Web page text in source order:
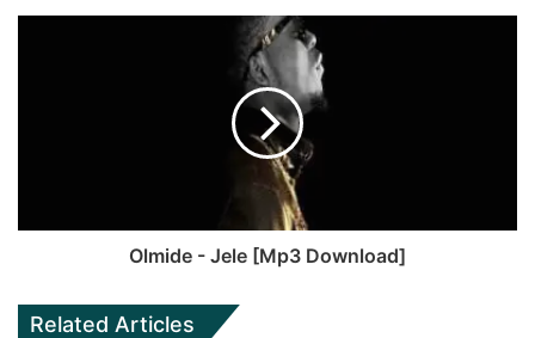
Olmide - Jele [Mp3 Download]
Related Articles